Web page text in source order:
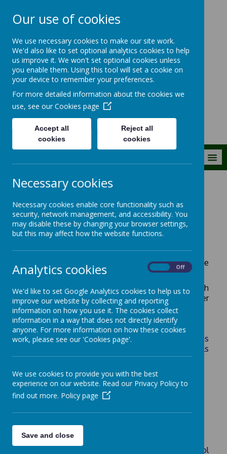
The Royal Kent C
of E Primary
School
Building firm foundations
together
Our Church School School Policies
School Policies
Below you will find a selection of some of The
Royal Kent School's key policies/ procedures.
Please contact us if there is another policy which
you are interested in or if you would like a paper
copy of any of these policies.
Admissions (please see Surrey CC admissions
arrangements for Voluntary Controlled schools
available on this page)
Anti-Bullying
Attendance and Punctuality
Collective Worship
Communication between Home and School
Our use of cookies
We use necessary cookies to make our site work.
We'd also like to set optional analytics cookies to help
us improve it. We won't set optional cookies unless
you enable them. Using this tool will set a cookie on
your device to remember your preferences.
For more detailed information about the cookies we
use, see our Cookies page
Accept all
cookies
Reject all
cookies
Necessary cookies
Necessary cookies enable core functionality such as
security, network management, and accessibility. You
may disable these by changing your browser settings,
but this may affect how the website functions.
Analytics cookies Off
We'd like to set Google Analytics cookies to help us to
improve our website by collecting and reporting
information on how you use it. The cookies collect
information in a way that does not directly identify
anyone. For more information on how these cookies
work, please see our 'Cookies page'.
We use cookies to provide you with the best
experience on our website. Read our Privacy Policy to
find out more. Policy page
Save and close